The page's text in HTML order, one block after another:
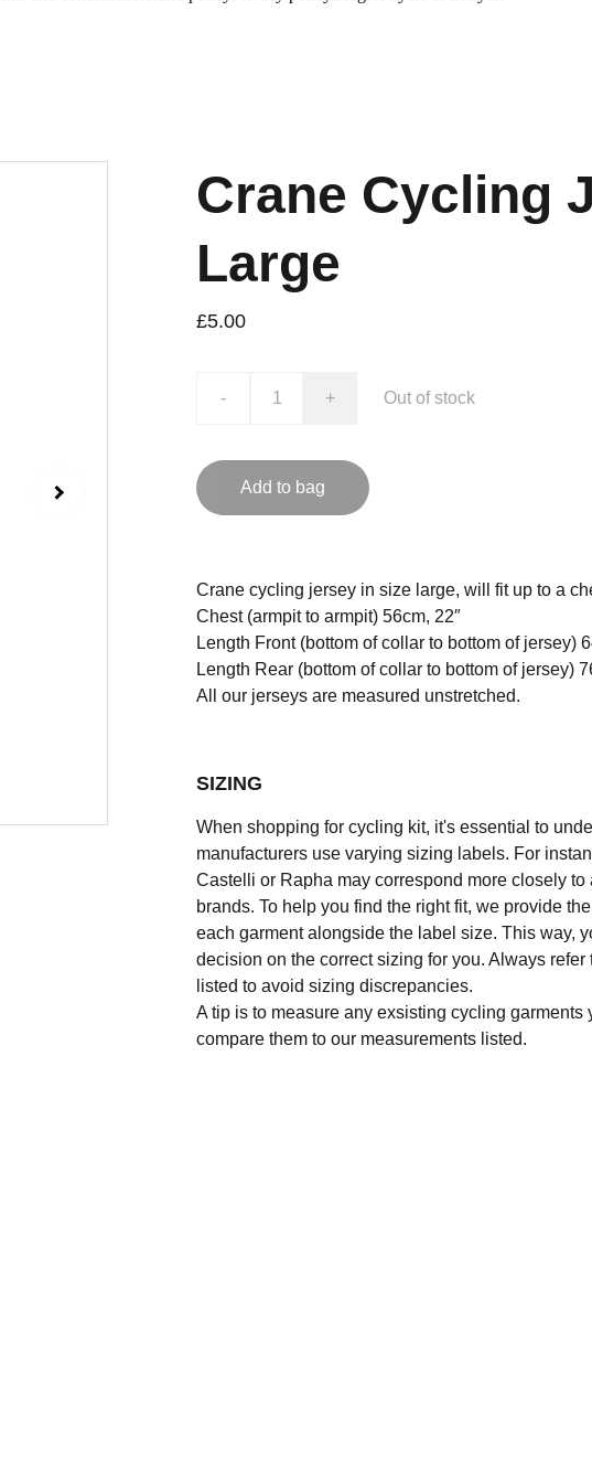
Crane Cycling
Large
£5.00
- + Out of stock
Add to bag
Crane cycling jersey in size large, will fit up to a
Chest (armpit to armpit) 56cm, 22″
Length Front (bottom of collar to bottom of jersey)
Length Rear (bottom of collar to bottom of jersey)
All our jerseys are measured unstretched.
SIZING
When shopping for cycling kit, it's essential to
manufacturers use varying sizing labels. For
Castelli or Rapha may correspond more closely
brands. To help you find the right fit, we provide
each garment alongside the label size. This way,
decision on the correct sizing for you. Always refer
listed to avoid sizing discrepancies.
A tip is to measure any exsisting cycling garments
compare them to our measurements listed.